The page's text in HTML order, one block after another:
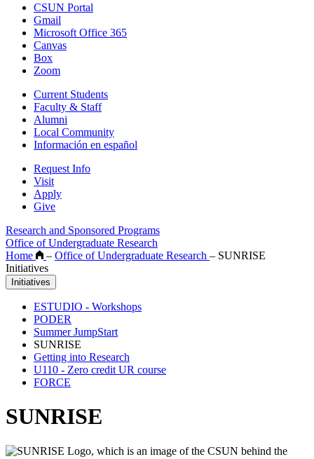
CSUN Portal
Gmail
Microsoft Office 365
Canvas
Box
Zoom
Current Students
Faculty & Staff
Alumni
Local Community
Información en español
Request Info
Visit
Apply
Give
Research and Sponsored Programs
Office of Undergraduate Research
Home
– Office of Undergraduate Research – SUNRISE
Initiatives
Initiatives
ESTUDIO - Workshops
PODER
Summer JumpStart
SUNRISE
Getting into Research
U110 - Zero credit UR course
FORCE
SUNRISE